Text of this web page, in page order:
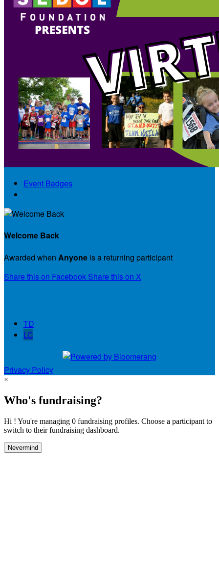
Event Badges
Welcome Back
Awarded when Anyone is a returning participant
Share this on Facebook Share this on X
TD
LC
Privacy Policy
×
Who's fundraising?
Hi ! You're managing 0 fundraising profiles. Choose a participant to
switch to their fundraising dashboard.
Nevermind